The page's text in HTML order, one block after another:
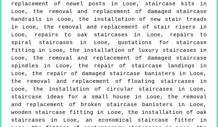
replacement of newel posts in Looe, staircase kits in
Looe, the removal and replacement of damaged staircase
handrails in Looe, the installation of new stair treads
in Looe, the removal and replacement of stair risers in
Looe, repairs to oak staircases in Looe, repairs to
spiral staircases in Looe, quotations for staircase
fitting in Looe, the installation of luxury staircases in
Looe, the removal and replacement of damaged staircase
spindles in Looe, the repair of staircase landings in
Looe, the repair of damaged staircase banisters in Looe,
the removal and replacement of floating staircases in
Looe, the installation of circular staircases in Looe,
staircase ideas for a small house in Looe, the removal
and replacement of broken staircase banisters in Looe,
wooden staircase fitting in Looe, the installation of oak
staircases in Looe, an economical staircase fitter in